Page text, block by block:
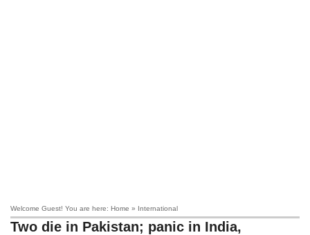
Welcome Guest! You are here: Home » International
Two die in Pakistan; panic in India,